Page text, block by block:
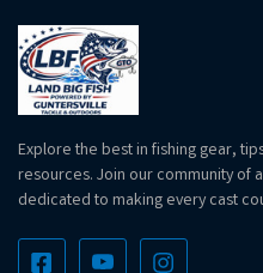
Explore the best in fishing gear,
resources. Join our community of
dedicated to making every cast